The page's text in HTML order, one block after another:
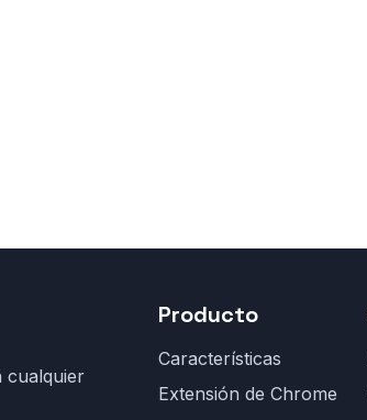
cualquier
Producto
Características
Extensión de Chrome